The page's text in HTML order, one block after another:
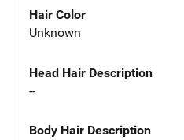
Hair Color
Unknown
Head Hair Description
--
Body Hair Description